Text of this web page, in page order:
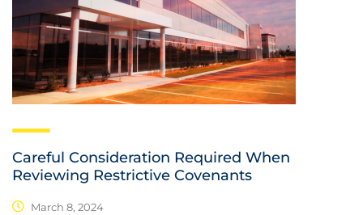
Careful Consideration Required When
Reviewing Restrictive Covenants
March 8, 2024